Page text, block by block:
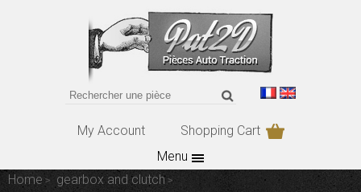
My Account
Shopping Cart
Menu
Home
gearbox and clutch